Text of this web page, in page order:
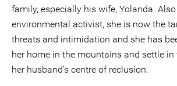
family, especially his wife, Yolanda.
environmental activist, she is now the
threats and intimidation and she has
her home in the mountains and settle
her husband’s centre of reclusion.